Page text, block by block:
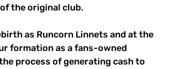
the original club.
as Runcorn Linnets and at the
formation as a fans-owned
process of generating cash to